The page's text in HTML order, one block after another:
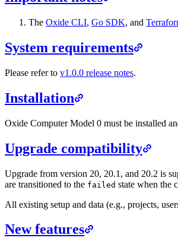
The Oxide CLI, Go SDK, and
System requirements
Please refer to v1.0.0 release notes.
Installation
Oxide Computer Model 0 must be installed
Upgrade compatibility
Upgrade from version 20, 20.1, and 20.2 is
are transitioned to the failed state when the
All existing setup and data (e.g., projects,
New features